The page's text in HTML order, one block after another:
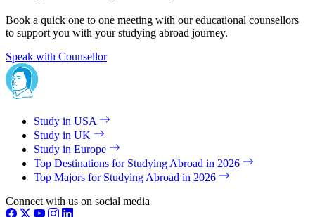
Book a quick one to one meeting with our educational counsellors
to support you with your studying abroad journey.
Speak with Counsellor
Study in USA
Study in UK
Study in Europe
Top Destinations for Studying Abroad in 2026
Top Majors for Studying Abroad in 2026
Connect with us on social media